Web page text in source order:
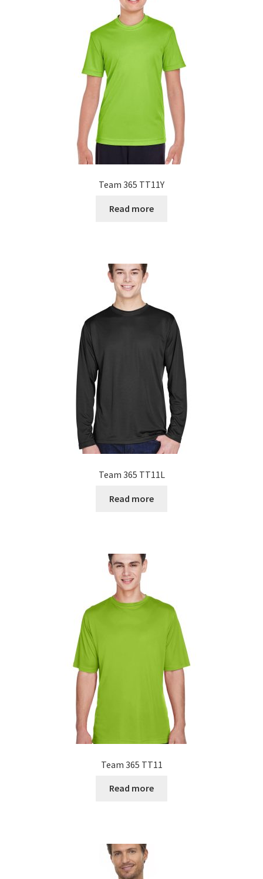
Team 365 TT11Y
Read more
Team 365 TT11L
Read more
Team 365 TT11
Read more